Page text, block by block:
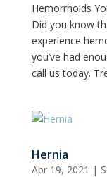
Hemorrhoids
Did you know
experience
you’ve had
call us today.
Hernia
Apr 19, 2021 |